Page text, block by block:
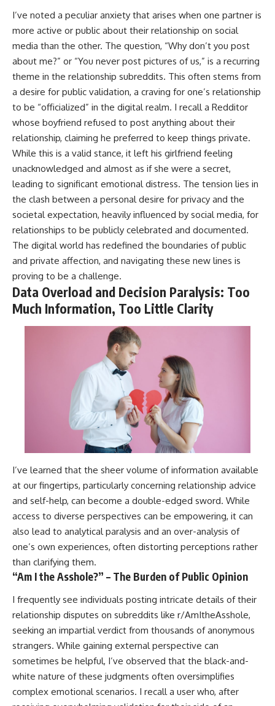
I’ve noted a peculiar anxiety that arises when one partner is
more active or public about their relationship on social
media than the other. The question, “Why don’t you post
about me?” or “You never post pictures of us,” is a recurring
theme in the relationship subreddits. This often stems from
a desire for public validation, a craving for one’s relationship
to be “officialized” in the digital realm. I recall a Redditor
whose boyfriend refused to post anything about their
relationship, claiming he preferred to keep things private.
While this is a valid stance, it left his girlfriend feeling
unacknowledged and almost as if she were a secret,
leading to significant emotional distress. The tension lies in
the clash between a personal desire for privacy and the
societal expectation, heavily influenced by social media, for
relationships to be publicly celebrated and documented.
The digital world has redefined the boundaries of public
and private affection, and navigating these new lines is
proving to be a challenge.
Data Overload and Decision Paralysis: Too
Much Information, Too Little Clarity
I’ve learned that the sheer volume of information available
at our fingertips, particularly concerning relationship advice
and self-help, can become a double-edged sword. While
access to diverse perspectives can be empowering, it can
also lead to analytical paralysis and an over-analysis of
one’s own experiences, often distorting perceptions rather
than clarifying them.
“Am I the Asshole?” – The Burden of Public Opinion
I frequently see individuals posting intricate details of their
relationship disputes on subreddits like r/AmItheAsshole,
seeking an impartial verdict from thousands of anonymous
strangers. While gaining external perspective can
sometimes be helpful, I’ve observed that the black-and-
white nature of these judgments often oversimplifies
complex emotional scenarios. I recall a user who, after